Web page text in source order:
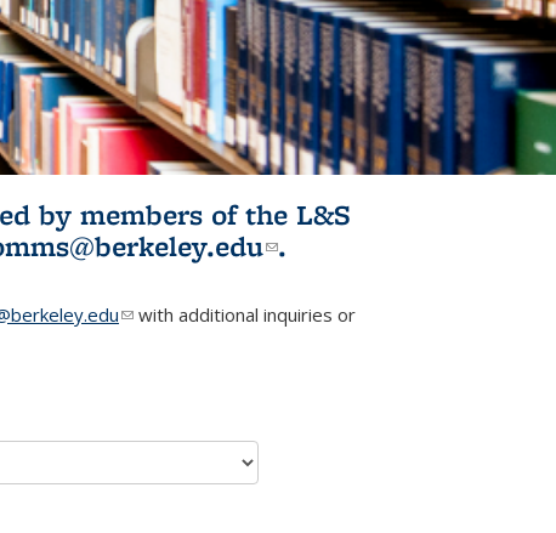
by members of the L&S
(link sends e-
.
(link sends e-mail)
with additional inquiries or